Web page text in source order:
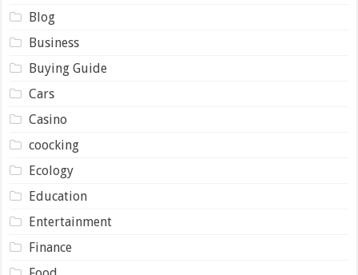
Blog
Business
Buying Guide
Cars
Casino
coocking
Ecology
Education
Entertainment
Finance